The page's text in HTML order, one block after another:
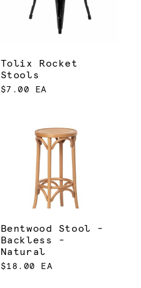
Tolix Rocket
Stools
$7.00 EA
Bentwood Stool -
Backless -
Natural
$18.00 EA